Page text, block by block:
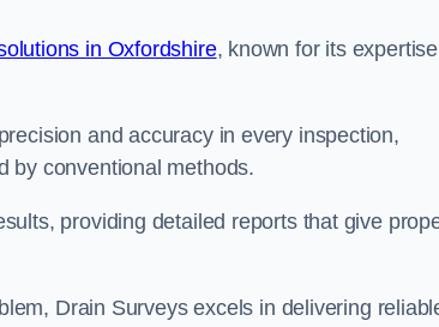
in Oxfordshire, known for its
and accuracy in every inspection,
by conventional methods.
providing detailed reports that give
Drain Surveys excels in delivering